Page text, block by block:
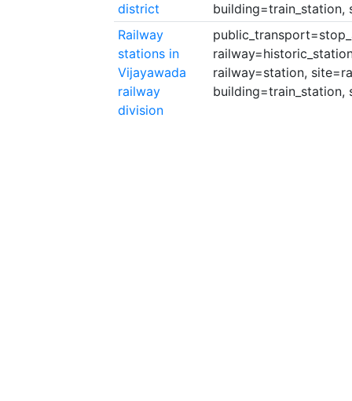
district
building=train_station,
Railway
stations in
Vijayawada
railway
division
railway=station,
building=train_station,